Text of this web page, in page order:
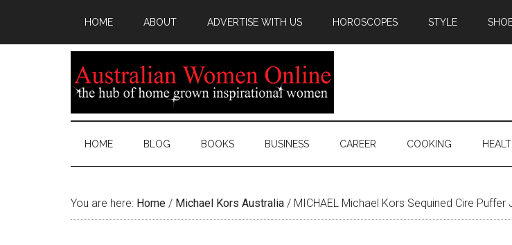
HOME ABOUT ADVERTISE WITH US HOROSCOPES STYLE
HOME BLOG BOOKS BUSINESS CAREER COOKING
You are here: Home / Michael Kors Australia / MICHAEL Michael Kors Sequined Cire Puffer